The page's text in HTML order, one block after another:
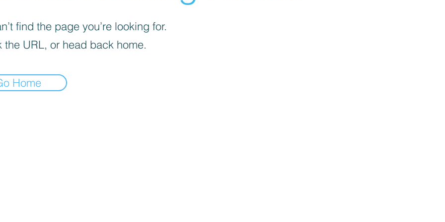
find the page you’re looking for.
the URL, or head back home.
Home